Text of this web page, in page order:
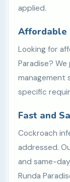
applied.
Affordable
Looking for
Paradise?
management
specific
Fast and
Cockroach
addressed.
and same-
Runda